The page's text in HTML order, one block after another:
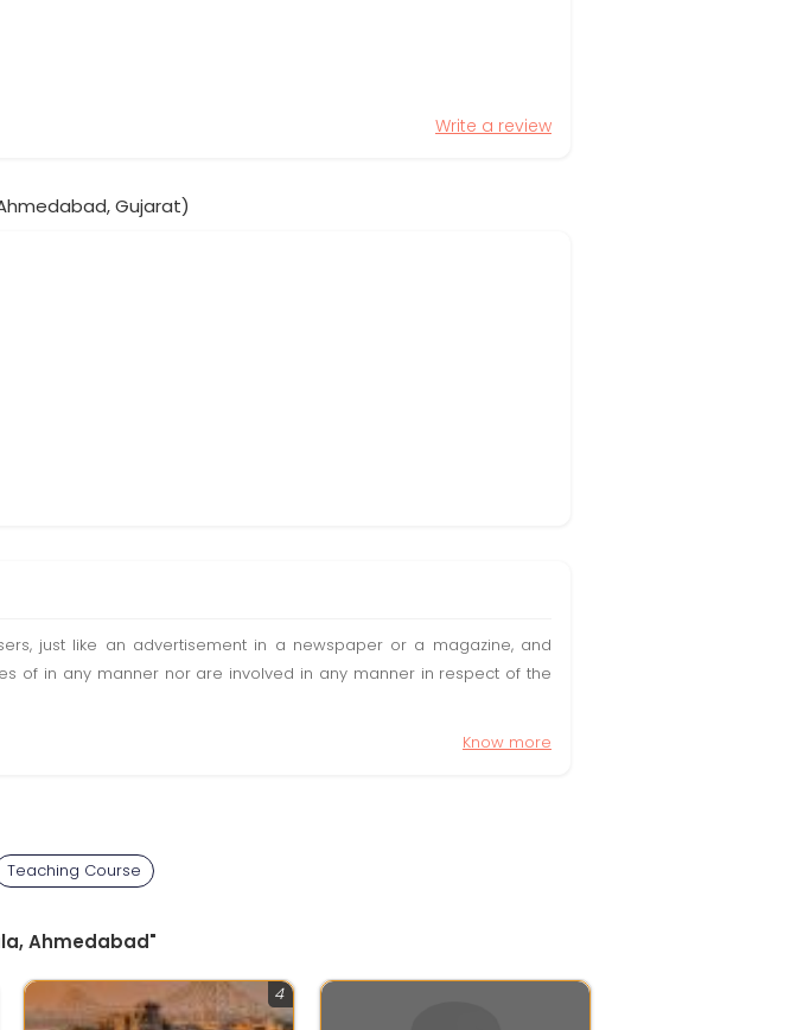
Write a review
Gujarat)
just like an advertisement in a newspaper or a magazine, and
of in any manner nor are involved in any manner in respect of the
Know more
Teaching Course
Ahmedabad"
4